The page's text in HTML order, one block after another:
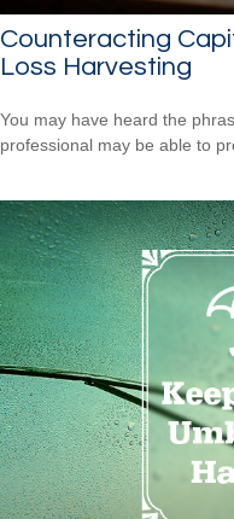
Counteracting
Loss Harvesting
You may have heard the
professional may be able to